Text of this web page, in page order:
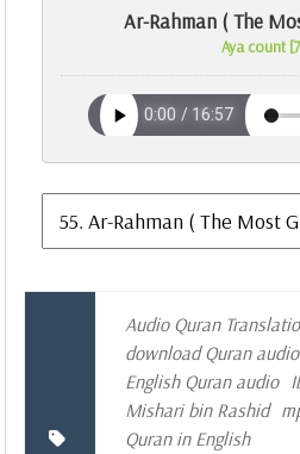
Ar-Rahman ( The
Aya count
Audio Quran
download Quran
English Quran audio
Mishari bin Rashid
Quran in English